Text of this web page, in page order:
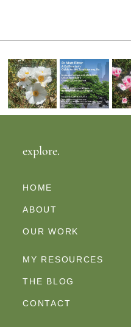
explore.
HOME
ABOUT
OUR WORK
MY RESOURCES
THE BLOG
CONTACT